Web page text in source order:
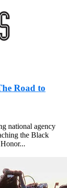
Road to
national agency
the Black